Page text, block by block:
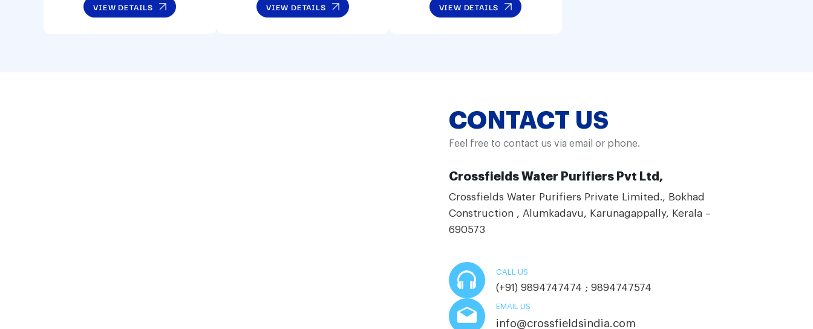
VIEW DETAILS VIEW DETAILS VIEW DETAILS
CONTACT US
Feel free to contact us via email or phone.
Crossfields Water Purifiers Pvt Ltd,
Crossfields Water Purifiers Private Limited., Bokhad
Construction , Alumkadavu, Karunagappally, Kerala –
690573
CALL US
(+91) 9894747474 ; 9894747574
EMAIL US
info@crossfieldsindia.com